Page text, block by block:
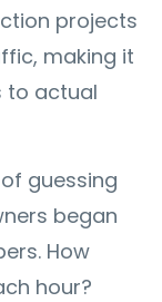
projects
making it
to actual
guessing
began
How
hour?